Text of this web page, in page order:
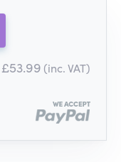
£53.99 (inc. VAT)